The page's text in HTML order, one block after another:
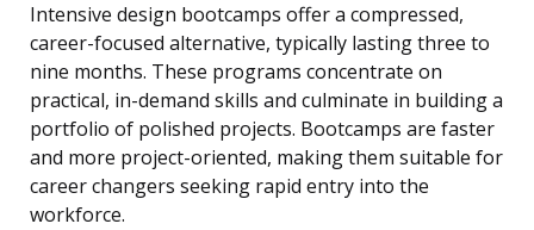
Intensive design bootcamps offer a compressed,
career-focused alternative, typically lasting three to
nine months. These programs concentrate on
practical, in-demand skills and culminate in building a
portfolio of polished projects. Bootcamps are faster
and more project-oriented, making them suitable for
career changers seeking rapid entry into the
workforce.